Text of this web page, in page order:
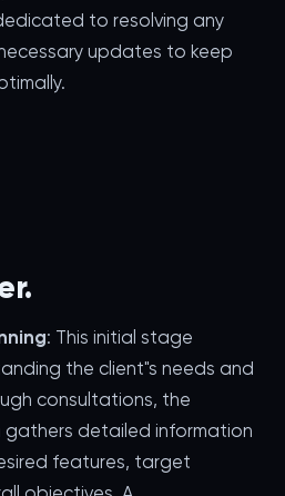
to resolving any
updates to keep
: This initial stage
the client"s needs and
consultations, the
detailed information
features, target